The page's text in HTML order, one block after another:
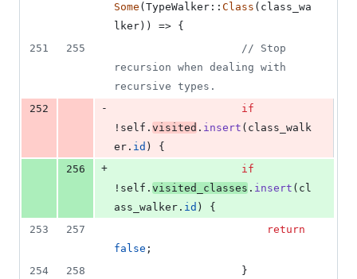
Some ( TypeWalker :: Class ( class_wa
lker ) ) => {
251
255
// Stop
recursion when dealing with
recursive types.
252
-
if
! self . visited . insert ( class_walk
er . id )
{
256
+
if
! self . visited_classes . insert ( cl
ass_walker . id )
{
253
257
return
false ;
254
258
}